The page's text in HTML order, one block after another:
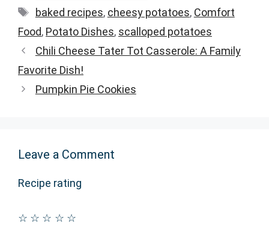
Tags
baked recipes, cheesy potatoes, Comfort
Food, Potato Dishes, scalloped potatoes
Chili Cheese Tater Tot Casserole: A Family
Favorite Dish!
Pumpkin Pie Cookies
Leave a Comment
Recipe rating
☆
☆
☆
☆
☆